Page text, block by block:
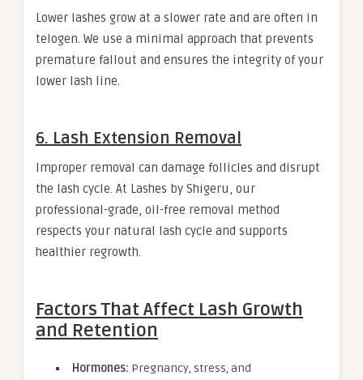
Lower lashes grow at a slower rate and are often in
telogen. We use a minimal approach that prevents
premature fallout and ensures the integrity of your
lower lash line.
6. Lash Extension Removal
Improper removal can damage follicles and disrupt
the lash cycle. At Lashes by Shigeru, our
professional-grade, oil-free removal method
respects your natural lash cycle and supports
healthier regrowth.
Factors That Affect Lash Growth
and Retention
Hormones: Pregnancy, stress, and